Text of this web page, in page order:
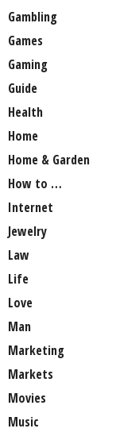
Gambling
Games
Gaming
Guide
Health
Home
Home & Garden
How to …
Internet
Jewelry
Law
Life
Love
Man
Marketing
Markets
Movies
Music